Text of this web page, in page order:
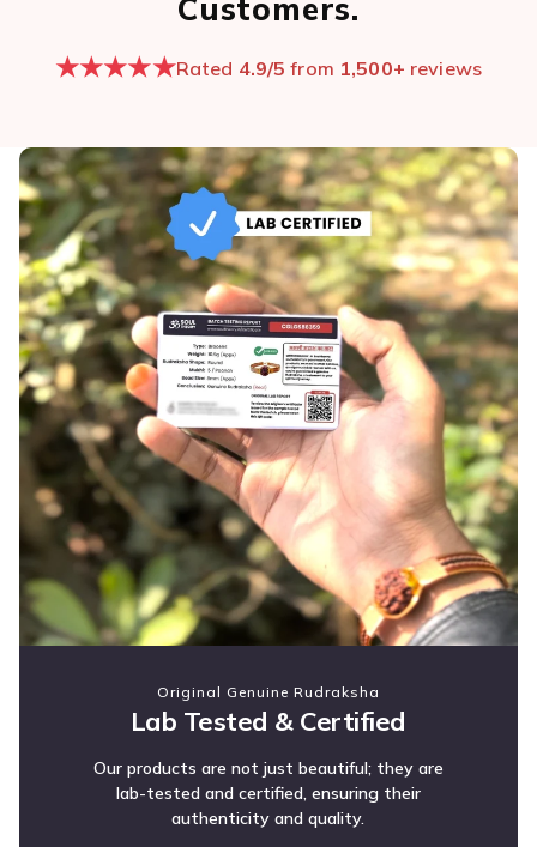
Customers.
★★★★★Rated 4.9/5 from 1,500+ reviews
Original Genuine Rudraksha
Lab Tested & Certified
Our products are not just beautiful; they are
lab-tested and certified, ensuring their
authenticity and quality.